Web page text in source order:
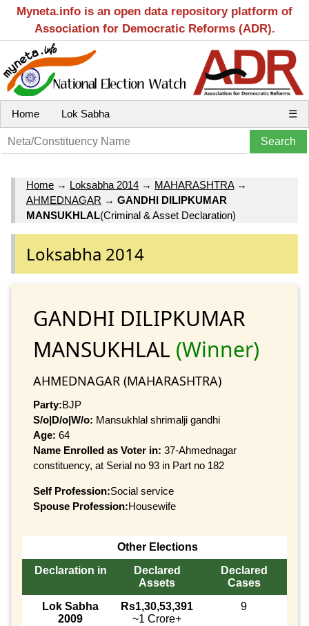
Myneta.info is an open data repository platform of
Association for Democratic Reforms (ADR).
Home Lok Sabha ☰
Home → Loksabha 2014 → MAHARASHTRA→
AHMEDNAGAR → GANDHI DILIPKUMAR
MANSUKHLAL(Criminal & Asset Declaration)
Loksabha 2014
GANDHI DILIPKUMAR
MANSUKHLAL (Winner)
AHMEDNAGAR (MAHARASHTRA)
Party:BJP
S/o|D/o|W/o: Mansukhlal shrimalji gandhi
Age: 64
Name Enrolled as Voter in: 37-Ahmednagar
constituency, at Serial no 93 in Part no 182
Self Profession:Social service
Spouse Profession:Housewife
Other Elections
Declaration in
Declared
Assets
Declared
Cases
Lok Sabha
2009
Rs1,30,53,391
~1 Crore+
9